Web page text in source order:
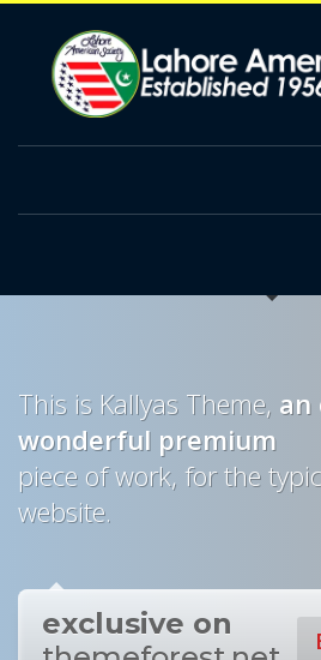
This is Kallyas Theme, an
wonderful premium
piece of work, for the
website.
exclusive on